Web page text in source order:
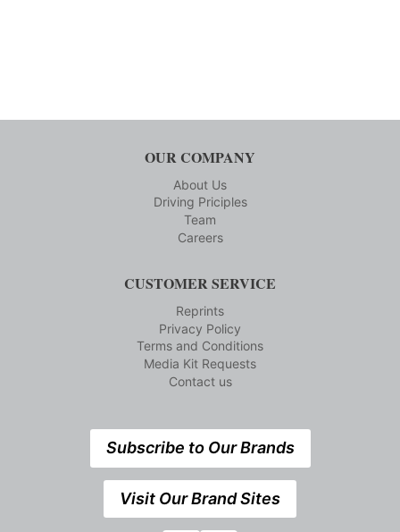
OUR COMPANY
About Us
Driving Priciples
Team
Careers
CUSTOMER SERVICE
Reprints
Privacy Policy
Terms and Conditions
Media Kit Requests
Contact us
Subscribe to Our Brands
Visit Our Brand Sites